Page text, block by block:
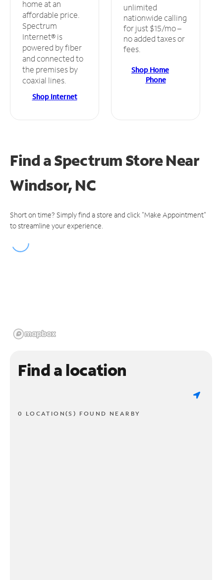
home at an
affordable price.
Spectrum
Internet® is
powered by fiber
and connected to
the premises by
coaxial lines.
Shop Internet
unlimited
nationwide calling
for just $15/mo –
no added taxes or
fees.
Shop Home
Phone
Find a Spectrum StoreNear
Windsor, NC
Short on time? Simply find a store and click "Make Appointment"
to streamline your experience.
Find a location
0 LOCATION(S) FOUND NEARBY